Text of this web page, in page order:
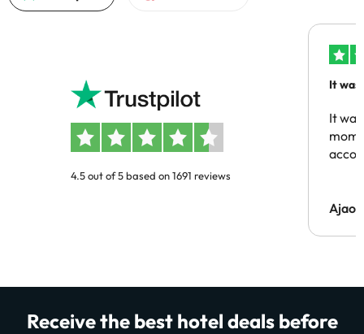
4.5 out of 5 based on 1691 reviews
It was
It
Receive the best hotel deals before